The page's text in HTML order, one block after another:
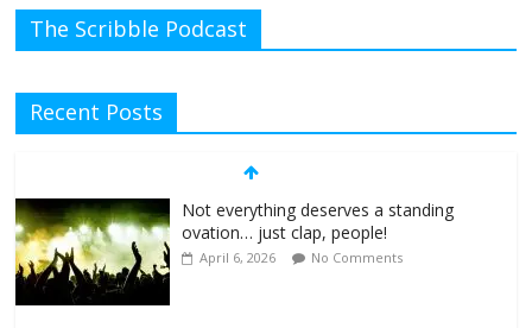
The Scribble Podcast
Recent Posts
Not everything deserves a standing
ovation… just clap, people!
April 6, 2026 No Comments